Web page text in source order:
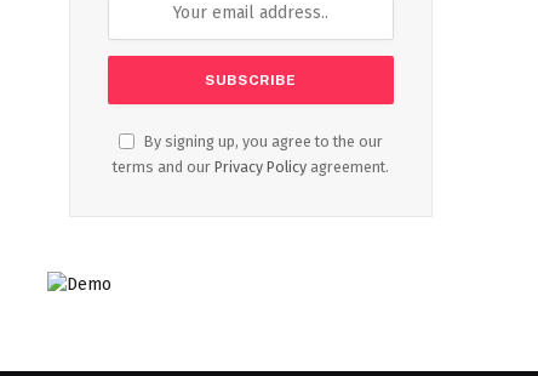
By signing up, you agree to the our
terms and our Privacy Policy agreement.